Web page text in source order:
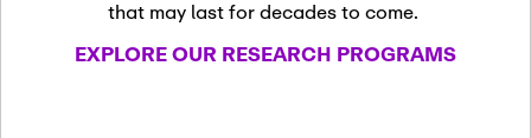
Nov
05
November 5th, 2026
SLMath Steering Cmte.
that may last for decades to come.
EXPLORE OUR RESEARCH PROGRAMS